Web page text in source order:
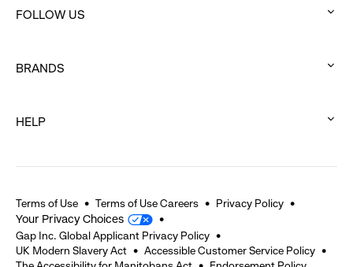
to
FOLLOW US
to
BRANDS
to
HELP
expand
Terms of Use Terms of Use Careers Privacy Policy
Your Privacy Choices
Gap Inc. Global Applicant Privacy Policy
UK Modern Slavery Act
Accessible Customer Service Policy